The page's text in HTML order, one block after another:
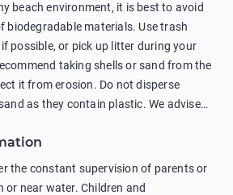
beach environment, it is best to avoid
biodegradable materials. Use trash
possible, or pick up litter during your
taking shells or sand from the
it from erosion. Do not disperse
as they contain plastic. We advise
health. The use of soap and shampoo
to the environment. There are
the sea, please wear mineral sun
the constant supervision of parents or
or near water. Children and